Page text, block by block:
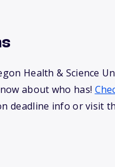
Health & Science
about who has!
deadline info or visit